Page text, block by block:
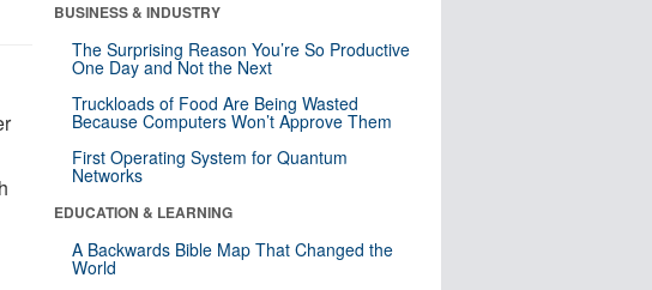
BUSINESS & INDUSTRY
The Surprising Reason You’re So Productive
One Day and Not the Next
Truckloads of Food Are Being Wasted
Because Computers Won’t Approve Them
First Operating System for Quantum
Networks
EDUCATION & LEARNING
A Backwards Bible Map That Changed the
World